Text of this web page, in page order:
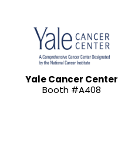
Yale Cancer Center
Booth #A408